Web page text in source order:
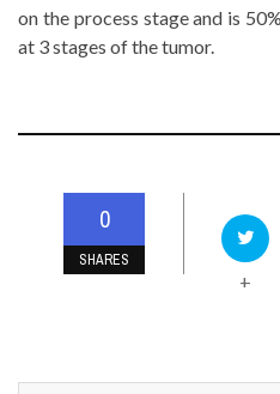
on the process stage and is
at 3 stages of the tumor.
0
SHARES
+